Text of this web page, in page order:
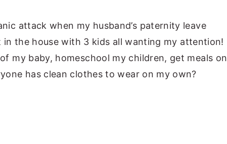
attack when my husband’s paternity leave
in the house with 3 kids all wanting my attention!
my baby, homeschool my children, get meals on
has clean clothes to wear on my own?